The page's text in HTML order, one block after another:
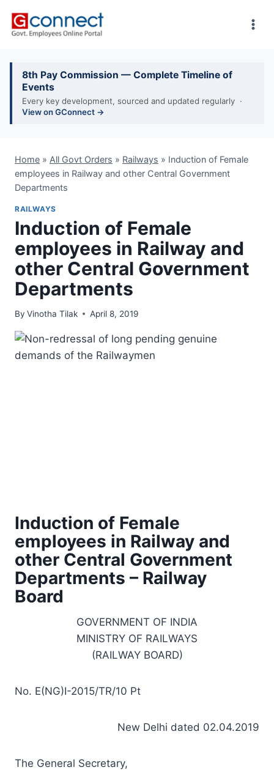
8th Pay Commission — Complete Timeline of
Events
Every key development, sourced and updated regularly ·
View on GConnect →
Home » All Govt Orders » Railways » Induction of Female
employees in Railway and other Central Government
Departments
RAILWAYS
Induction of Female
employees in Railway and
other Central Government
Departments
By Vinotha Tilak April 8, 2019
Induction of Female
employees in Railway and
other Central Government
Departments – Railway
Board
GOVERNMENT OF INDIA
MINISTRY OF RAILWAYS
(RAILWAY BOARD)
No. E(NG)I-2015/TR/10 Pt
New Delhi dated 02.04.2019
The General Secretary,